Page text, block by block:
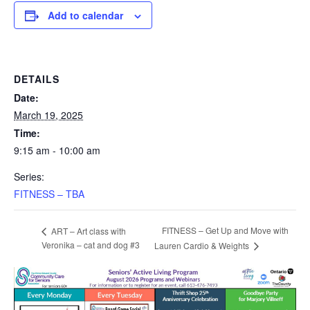
Add to calendar
DETAILS
Date:
March 19, 2025
Time:
9:15 am - 10:00 am
Series:
FITNESS – TBA
ART – Art class with
Veronika – cat and dog #3
FITNESS – Get Up and Move with
Lauren Cardio & Weights